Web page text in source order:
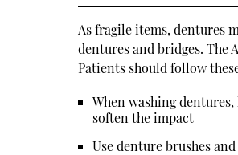
As fragile items, dentures
dentures and bridges. The
Patients should follow
When washing
soften the impact
Use denture brushes